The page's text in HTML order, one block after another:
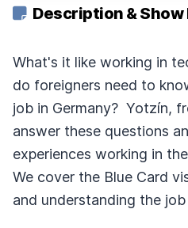
Description & Show
What's it like working in
do foreigners need to
job in Germany? Yotzín,
answer these questions
experiences working in
We cover the Blue Card
and understanding the job